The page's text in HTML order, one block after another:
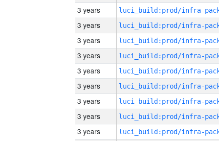
3 years
3 years
3 years
3 years
3 years
3 years
3 years
3 years
3 years